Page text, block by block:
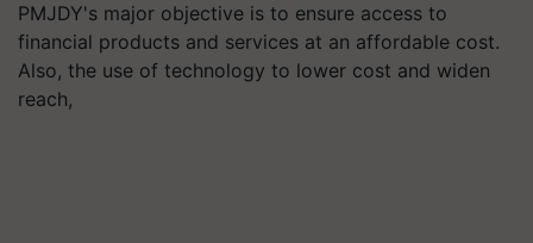
PMJDY's major objective is to ensure access to
financial products and services at an affordable cost.
Also, the use of technology to lower cost and widen
reach,